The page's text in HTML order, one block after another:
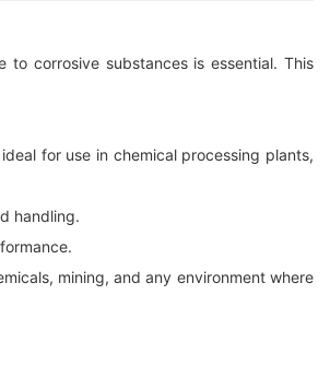
to corrosive substances is essential. This
for use in chemical processing plants,
handling.
mining, and any environment where